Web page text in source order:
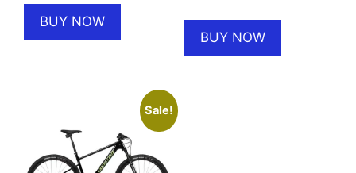
was:
£6,745.00.
£3,375.00.
BUY NOW
was:
£6,745.00.
BUY NOW
Sale!